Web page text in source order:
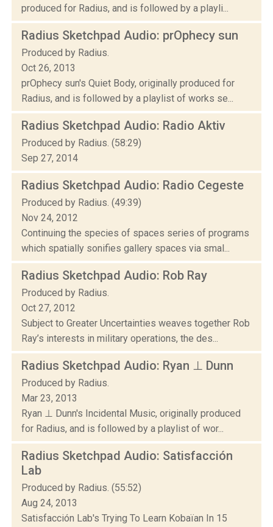
produced for Radius, and is followed by a playli...
Radius Sketchpad Audio: prOphecy sun
Produced by Radius.
Oct 26, 2013
prOphecy sun's Quiet Body, originally produced for
Radius, and is followed by a playlist of works se...
Radius Sketchpad Audio: Radio Aktiv
Produced by Radius. (58:29)
Sep 27, 2014
Radius Sketchpad Audio: Radio Cegeste
Produced by Radius. (49:39)
Nov 24, 2012
Continuing the species of spaces series of programs
which spatially sonifies gallery spaces via smal...
Radius Sketchpad Audio: Rob Ray
Produced by Radius.
Oct 27, 2012
Subject to Greater Uncertainties weaves together Rob
Ray’s interests in military operations, the des...
Radius Sketchpad Audio: Ryan ⊥ Dunn
Produced by Radius.
Mar 23, 2013
Ryan ⊥ Dunn's Incidental Music, originally produced
for Radius, and is followed by a playlist of wor...
Radius Sketchpad Audio: Satisfacción
Lab
Produced by Radius. (55:52)
Aug 24, 2013
Satisfacción Lab's Trying To Learn Kobaïan In 15